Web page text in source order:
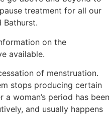
treatment for all our
Bathurst.
on the
available.
of menstruation.
stops producing certain
woman’s period has been
and usually happens